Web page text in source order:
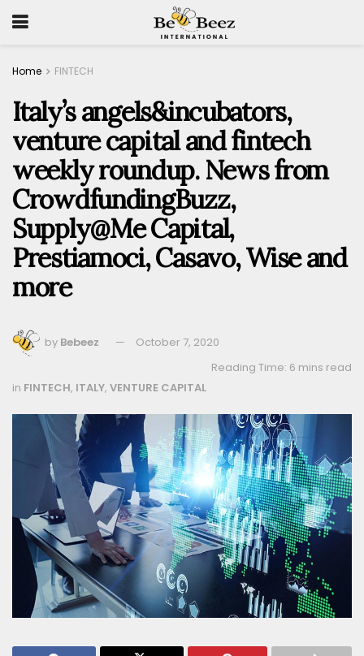
Home FINTECH
Italy’s angels&incubators,
venture capital and fintech
weekly roundup. News from
CrowdfundingBuzz,
Supply@Me Capital,
Prestiamoci, Casavo, Wise and
more
by Bebeez
October 7, 2020
Reading Time: 6 mins read
in FINTECH, ITALY, VENTURE CAPITAL